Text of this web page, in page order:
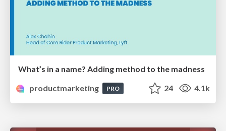
What’s in a name? Adding method to the madness
productmarketing
PRO 24 4.1k